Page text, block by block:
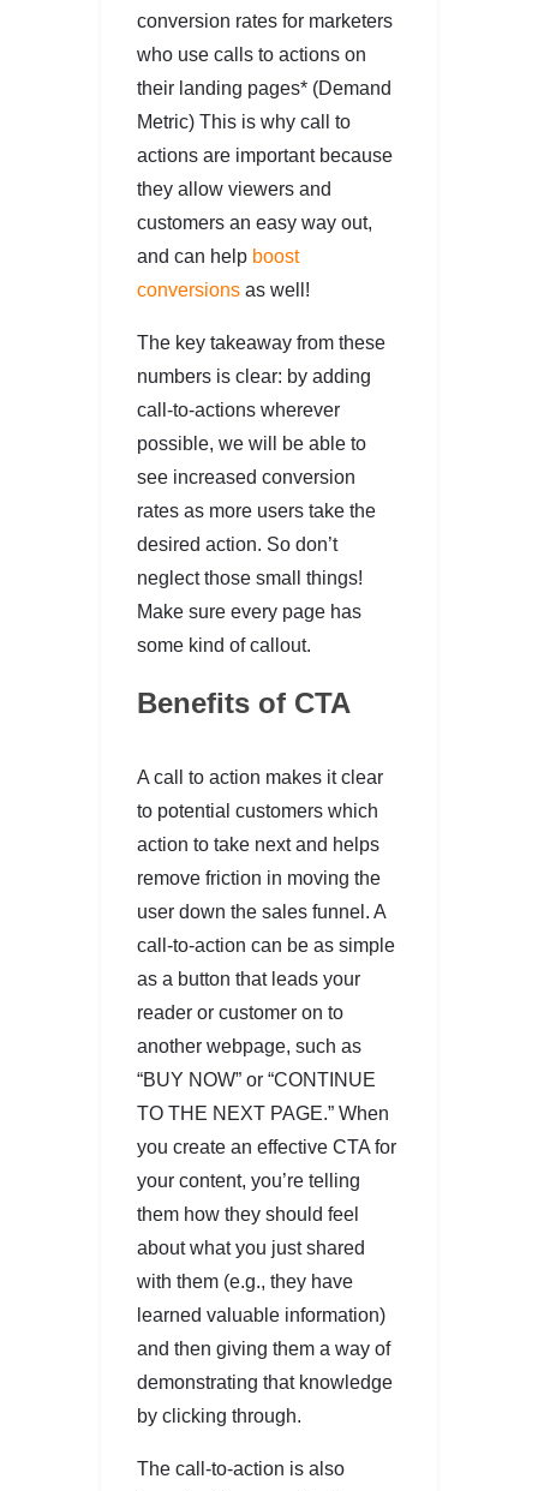
conversion rates for marketers
who use calls to actions on
their landing pages* (Demand
Metric) This is why call to
actions are important because
they allow viewers and
customers an easy way out,
and can help boost
conversions as well!
The key takeaway from these
numbers is clear: by adding
call-to-actions wherever
possible, we will be able to
see increased conversion
rates as more users take the
desired action. So don’t
neglect those small things!
Make sure every page has
some kind of callout.
Benefits of CTA
A call to action makes it clear
to potential customers which
action to take next and helps
remove friction in moving the
user down the sales funnel. A
call-to-action can be as simple
as a button that leads your
reader or customer on to
another webpage, such as
“BUY NOW” or “CONTINUE
TO THE NEXT PAGE.” When
you create an effective CTA for
your content, you’re telling
them how they should feel
about what you just shared
with them (e.g., they have
learned valuable information)
and then giving them a way of
demonstrating that knowledge
by clicking through.
The call-to-action is also